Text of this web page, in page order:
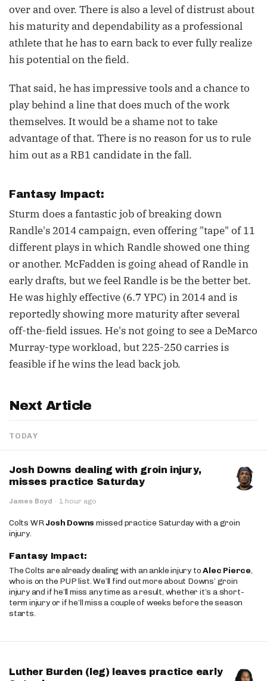
over and over. There is also a level of distrust about
his maturity and dependability as a professional
athlete that he has to earn back to ever fully realize
his potential on the field.
That said, he has impressive tools and a chance to
play behind a line that does much of the work
themselves. It would be a shame not to take
advantage of that. There is no reason for us to rule
him out as a RB1 candidate in the fall.
Fantasy Impact:
Sturm does a fantastic job of breaking down
Randle's 2014 campaign, even offering "tape" of 11
different plays in which Randle showed one thing
or another. McFadden is going ahead of Randle in
early drafts, but we feel Randle is be the better bet.
He was highly effective (6.7 YPC) in 2014 and is
reportedly showing more maturity after several
off-the-field issues. He's not going to see a DeMarco
Murray-type workload, but 225-250 carries is
feasible if he wins the lead back job.
Next Article
TODAY
Josh Downs dealing with groin injury,
misses practice Saturday
James Boyd · 1 hour ago
Colts WRJosh Downs missed practice Saturday with a groin
injury.
Fantasy Impact:
The Colts are already dealing with an ankle injury toAlec Pierce,
who is on the PUP list. We’ll find out more about Downs’ groin
injury and if he’ll miss any time as a result, whether it’s a short-
term injury or if he’ll miss a couple of weeks before the season
starts.
Luther Burden (leg) leaves practice early